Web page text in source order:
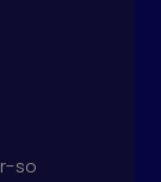
so